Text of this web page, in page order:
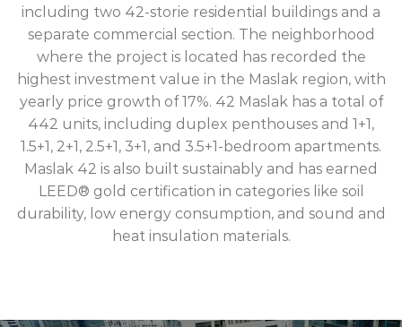
including two 42-storie residential buildings and a
separate commercial section. The neighborhood
where the project is located has recorded the
highest investment value in the Maslak region, with
yearly price growth of 17%. 42 Maslak has a total of
442 units, including duplex penthouses and 1+1,
1.5+1, 2+1, 2.5+1, 3+1, and 3.5+1-bedroom apartments.
Maslak 42 is also built sustainably and has earned
LEED® gold certification in categories like soil
durability, low energy consumption, and sound and
heat insulation materials.